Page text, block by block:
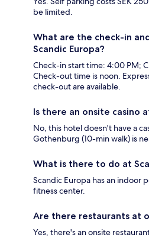
be limited.
What are the check-in
Scandic Europa?
Check-in start time: 4:00 PM;
Check-out time is noon.
check-out are available.
Is there an onsite casino
No, this hotel doesn't have a
Gothenburg (10-min walk) is
What is there to do at
Scandic Europa has an indoor
fitness center.
Are there restaurants at
Yes, there's an onsite